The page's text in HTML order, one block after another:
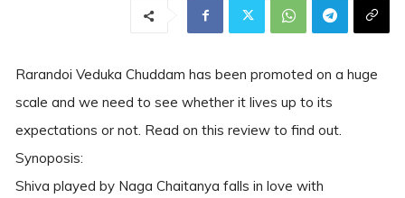
Rarandoi Veduka Chuddam has been promoted on a huge
scale and we need to see whether it lives up to its
expectations or not. Read on this review to find out.
Synoposis:
Shiva played by Naga Chaitanya falls in love with